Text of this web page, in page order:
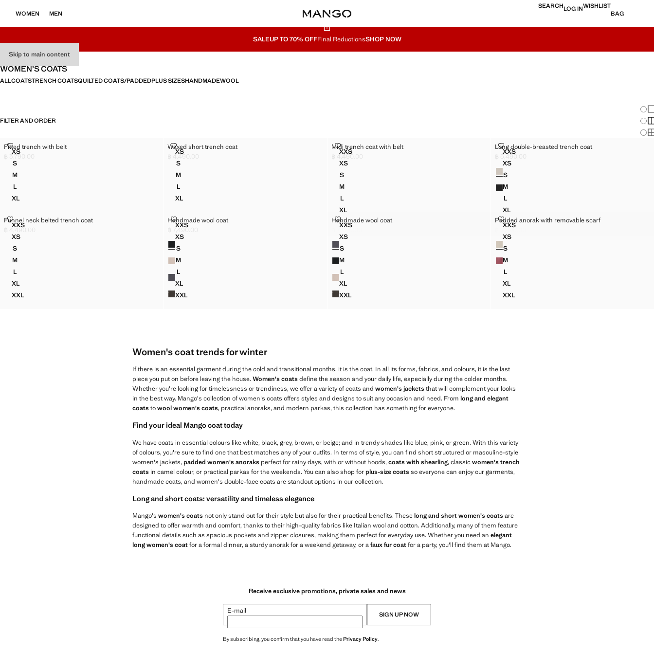
Skip to main content
WOMEN MEN
SEARCHLOG INWISHLIST
BAG
SALEUP TO 70% OFFFinal ReductionsSHOP NOW
WOMEN’S COATS
ALLCOATSTRENCH COATSQUILTED COATS/PADDEDPLUS SIZESHANDMADEWOOL
FILTER AND ORDER
Sizes
XSFITTED TRENCH WITH BELT
SFITTED TRENCH WITH BELT
MFITTED TRENCH WITH BELT
L
FITTED TRENCH WITH BELT
XLFITTED TRENCH WITH BELT
Fitted trench with belt
FITTED TRENCH WITH BELT
Current price [฿ 3,790.00 ]
฿ 3,790.00
Sizes
XSWAXED SHORT TRENCH COAT
SWAXED SHORT TRENCH COAT
MWAXED SHORT TRENCH COAT
L
WAXED SHORT TRENCH COAT
XLWAXED SHORT TRENCH COAT
Waxed short trench coat
WAXED SHORT TRENCH COAT
Current price [฿ 4,490.00 ]
฿ 4,490.00
Sizes
XXSMIDI TRENCH COAT WITH BELT
XSMIDI TRENCH COAT WITH BELT
SMIDI TRENCH COAT WITH BELT
MMIDI TRENCH COAT WITH BELT
LMIDI TRENCH COAT WITH BELT
XLMIDI TRENCH COAT WITH BELT
XXLMIDI TRENCH COAT WITH BELT
Midi trench coat with belt
MIDI TRENCH COAT WITH BELT
Current price [฿ 4,490.00 ]
฿ 4,490.00
Sizes
XXSLONG DOUBLE-BREASTED TRENCH COAT
XSLONG DOUBLE-BREASTED TRENCH COAT
SLONG DOUBLE-BREASTED TRENCH COAT
MLONG DOUBLE-BREASTED TRENCH COAT
LLONG DOUBLE-BREASTED TRENCH COAT
XLLONG DOUBLE-BREASTED TRENCH COAT
XXLLONG DOUBLE-BREASTED TRENCH COAT
Long double-breasted trench coat
LONG DOUBLE-BREASTED TRENCH COAT
Current price [฿ 5,490.00 ]
฿ 5,490.00
Colours
Sizes
XXSFUNNEL NECK BELTED TRENCH COAT
XSFUNNEL NECK BELTED TRENCH COAT
SFUNNEL NECK BELTED TRENCH COAT
MFUNNEL NECK BELTED TRENCH COAT
L
FUNNEL NECK BELTED TRENCH COAT
XLFUNNEL NECK BELTED TRENCH COAT
XXLFUNNEL NECK BELTED TRENCH COAT
Funnel neck belted trench coat
FUNNEL NECK BELTED TRENCH COAT
Current price [฿ 4,490.00 ]
฿ 4,490.00
Sizes
XXSHANDMADE WOOL COAT
XSHANDMADE WOOL COAT
SHANDMADE WOOL COAT
MHANDMADE WOOL COAT
L
HANDMADE WOOL COAT
XLHANDMADE WOOL COAT
XXLHANDMADE WOOL COAT
Handmade wool coat
HANDMADE WOOL COAT
Current price [฿ 7,490.00 ]
฿ 7,490.00
Colours
Sizes
XXSHANDMADE WOOL COAT
XSHANDMADE WOOL COAT
SHANDMADE WOOL COAT
MHANDMADE WOOL COAT
LHANDMADE WOOL COAT
XLHANDMADE WOOL COAT
XXLHANDMADE WOOL COAT
Handmade wool coat
HANDMADE WOOL COAT
Current price [฿ 7,490.00 ]
฿ 7,490.00
Colours
Sizes
XXSPADDED ANORAK WITH REMOVABLE SCARF
XSPADDED ANORAK WITH REMOVABLE SCARF
SPADDED ANORAK WITH REMOVABLE SCARF
MPADDED ANORAK WITH REMOVABLE SCARF
LPADDED ANORAK WITH REMOVABLE SCARF
XLPADDED ANORAK WITH REMOVABLE SCARF
XXLPADDED ANORAK WITH REMOVABLE SCARF
Padded anorak with removable scarf
PADDED ANORAK WITH REMOVABLE SCARF
Current price [฿ 2,990.00 ]
฿ 2,990.00
Colours
Women's coat trends for winter
If there is an essential garment during the cold and transitional months, it is the coat. In all its forms, fabrics, and colours, it is the last
piece you put on before leaving the house. Women's coatsdefine the season and your daily life, especially during the colder months.
Whether you're looking for timelessness or trendiness, we offer a variety of coats and women's jacketsthat will complement your looks
in the best way. Mango's collection of women's coats offers styles and designs to suit any occasion and need. From long and elegant
coatstowool women's coats, practical anoraks, and modern parkas, this collection has something for everyone.
Find your ideal Mango coat today
We have coats in essential colours like white, black, grey, brown, or beige; and in trendy shades like blue, pink, or green. With this variety
of colours, you're sure to find one that best matches any of your outfits. In terms of style, you can find short structured or masculine-style
women's jackets, padded women's anoraks perfect for rainy days, with or without hoods, coats with shearling, classicwomen's trench
coats in camel colour, or practical parkas for the weekends. You can also shop forplus-size coatsso everyone can enjoy our garments,
handmade coats, and women's double-face coats are standout options in our collection.
Long and short coats: versatility and timeless elegance
Mango's women's coats not only stand out for their style but also for their practical benefits. Theselong and short women's coatsare
designed to offer warmth and comfort, thanks to their high-quality fabrics like Italian wool and cotton. Additionally, many of them feature
functional details such as spacious pockets and zipper closures, making them perfect for everyday use. Whether you need an elegant
long women's coatfor a formal dinner, a sturdy anorak for a weekend getaway, or afaux fur coatfor a party, you'll find them at Mango.
Receive exclusive promotions, private sales and news
E-mail SIGN UP NOW
By subscribing, you confirm that you have read thePrivacy Policy.